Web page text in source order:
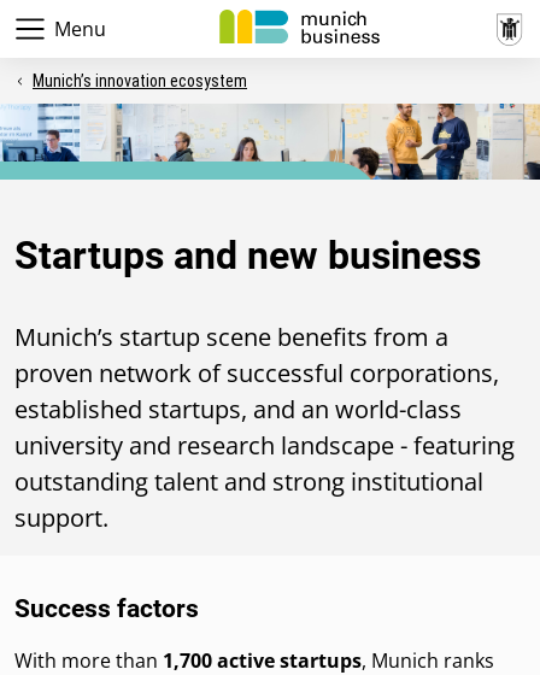
Menu
Munich’s innovation ecosystem
Startups and new business
Munich’s startup scene benefits from a
proven network of successful corporations,
established startups, and an world-class
university and research landscape - featuring
outstanding talent and strong institutional
support.
Success factors
With more than 1,700 active startups, Munich ranks